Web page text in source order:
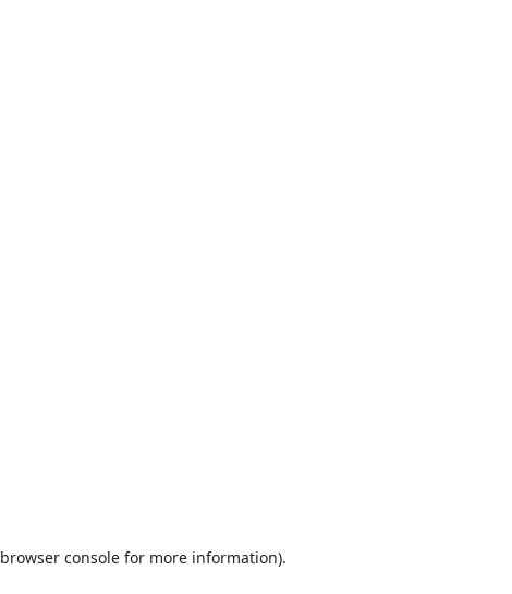
browser consolefor more information).